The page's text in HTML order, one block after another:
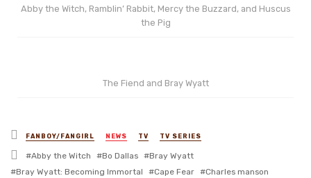
Abby the Witch, Ramblin’ Rabbit, Mercy the Buzzard, and Huscus
the Pig
The Fiend and Bray Wyatt
Posted
in
FANBOY/FANGIRL NEWS TV TV SERIES
Tagged
with
Abby the Witch Bo Dallas
Bray Wyatt
Bray Wyatt: Becoming Immortal
Cape Fear
Charles manson